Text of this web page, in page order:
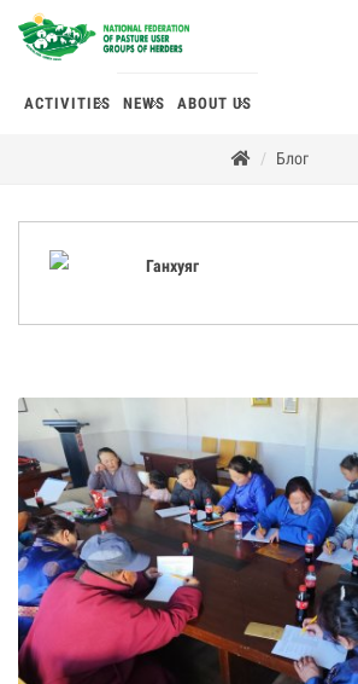
ACTIVITIES NEWS ABOUT US
Блог
Ганхуяг